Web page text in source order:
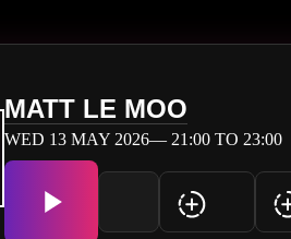
MATT LE MOO
WED 13 MAY 2026— 21:00 TO 23:00